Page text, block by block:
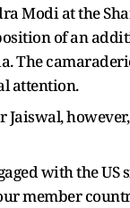
Modi at the
of an
The
attention.
Jaiswal,
with the US
member